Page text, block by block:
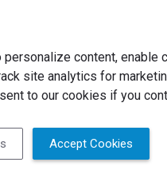
content, enable
site analytics for
to our cookies if you
Accept Cookies